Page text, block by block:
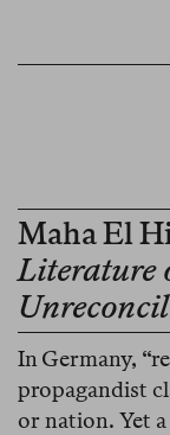
Maha El
Literature
In Germany,
propagandist
or nation. Yet